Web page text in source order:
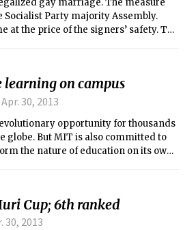
gay marriage. The measure
Socialist Party majority Assembly.
at the price of the signers’ safety. The
threat letter, signed by the right-
Interaction des forces de l’ordre.
on campus
Apr. 30, 2013
opportunity for thousands
globe. But MIT is also committed to
the nature of education on its own
online learning platform. If
have the effect that advocates
that the online learning platform that
Cup; 6th ranked
30, 2013